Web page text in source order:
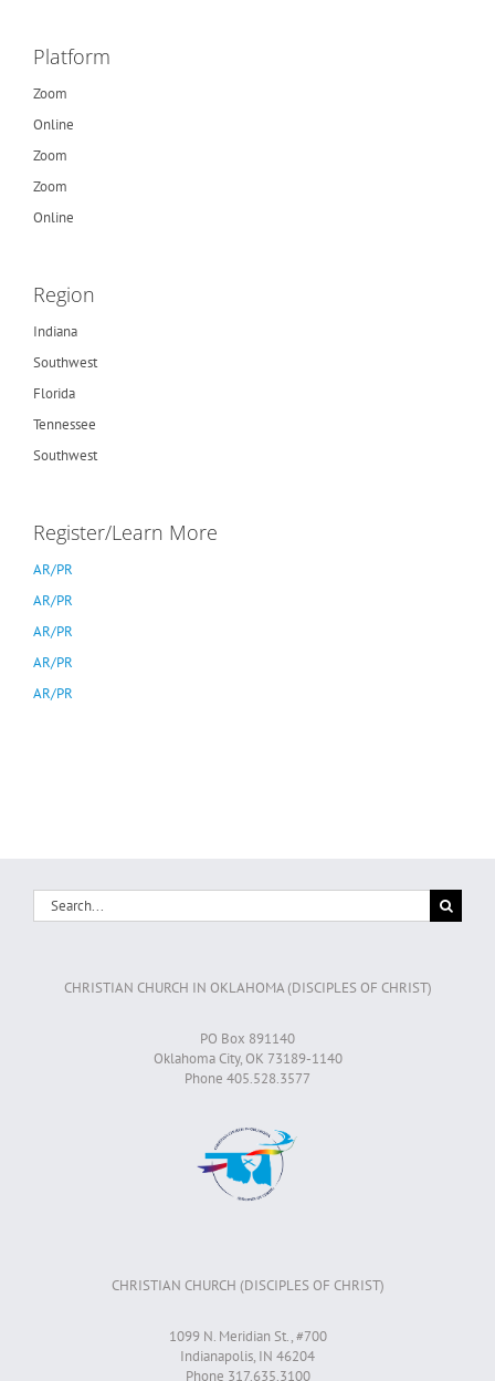
Platform
Zoom
Online
Zoom
Zoom
Online
Region
Indiana
Southwest
Florida
Tennessee
Southwest
Register/Learn More
AR/PR
AR/PR
AR/PR
AR/PR
AR/PR
Search
for:
CHRISTIAN CHURCH IN OKLAHOMA (DISCIPLES OF CHRIST)
PO Box 891140
Oklahoma City, OK 73189-1140
Phone 405.528.3577
CHRISTIAN CHURCH (DISCIPLES OF CHRIST)
1099 N. Meridian St., #700
Indianapolis, IN 46204
Phone 317.635.3100